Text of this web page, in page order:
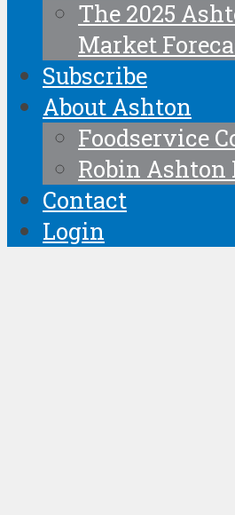
The 2025
Market
Subscribe
About Ashton
Foodservice
Robin Ashton
Contact
Login